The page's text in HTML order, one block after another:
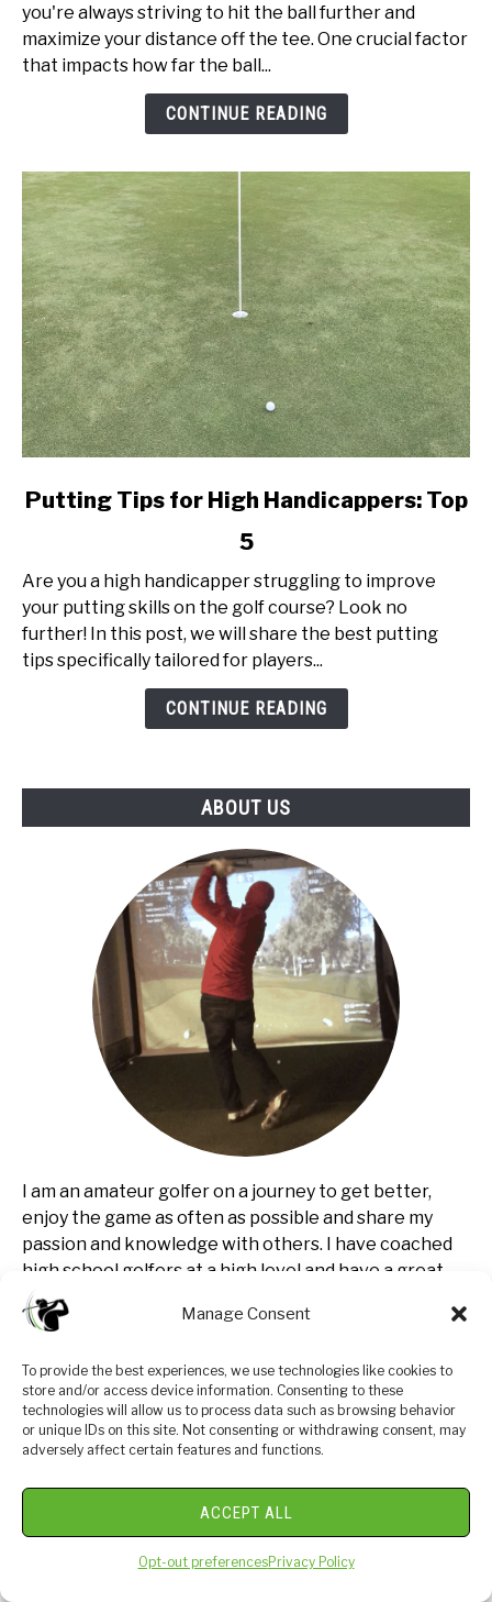
Manage Consent
To provide the best experiences, we use technologies like cookies to
store and/or access device information. Consenting to these
technologies will allow us to process data such as browsing behavior
or unique IDs on this site. Not consenting or withdrawing consent, may
adversely affect certain features and functions.
ACCEPT ALL
Opt-out preferencesPrivacy Policy
Swing
Speed:
you're always striving to hit the ball further and
maximize your distance off the tee. One crucial factor
that impacts how far the ball...
CONTINUE READING
link
Tips
High
Handicappers:
Top
Putting Tips for High Handicappers: Top
5
Are you a high handicapper struggling to improve
your putting skills on the golf course? Look no
further! In this post, we will share the best putting
tips specifically tailored for players...
CONTINUE READING
ABOUT US
I am an amateur golfer on a journey to get better,
enjoy the game as often as possible and share my
passion and knowledge with others. I have coached
high school golfers at a high level and have a great
passion for the game and want to give back. I enjoy
learning about the golf swing and am currently
Join me in our journey to get better everyday.
LEGAL INFORMATION
GolfJourney365.com is owned and operated by
GolfJourney365.com. Golfjourney365.com is a